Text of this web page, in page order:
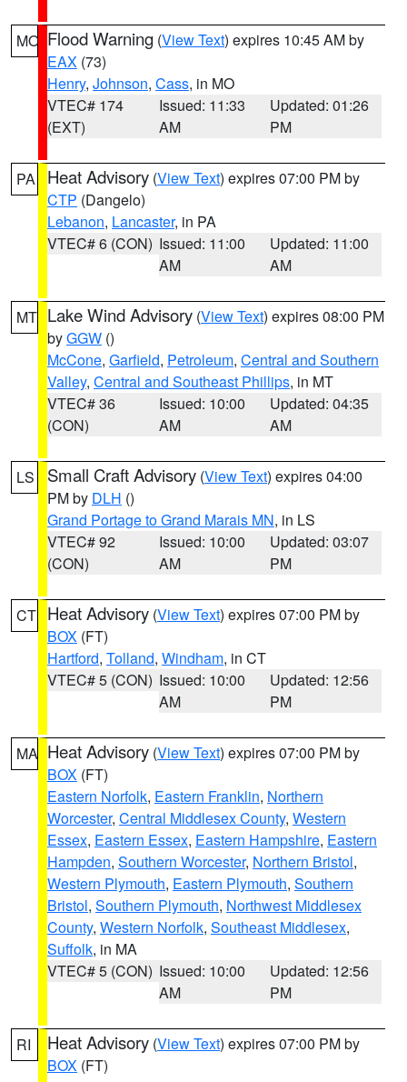
MO Flood Warning (View Text) expires 10:45 AM by
EAX (73)
Henry, Johnson, Cass, in MO
VTEC# 174
(EXT)
Issued: 11:33
AM
Updated: 01:26
PM
PA Heat Advisory (View Text) expires 07:00 PM by
CTP (Dangelo)
Lebanon, Lancaster, in PA
VTEC# 6 (CON) Issued: 11:00
AM
Updated: 11:00
AM
MT Lake Wind Advisory (View Text) expires 08:00 PM
byGGW ()
McCone, Garfield, Petroleum, Central and Southern
Valley, Central and Southeast Phillips, in MT
VTEC# 36
(CON)
Issued: 10:00
AM
Updated: 04:35
AM
LS Small Craft Advisory (View Text) expires 04:00
PM by DLH ()
Grand Portage to Grand Marais MN, in LS
VTEC# 92
(CON)
Issued: 10:00
AM
Updated: 03:07
PM
CT Heat Advisory (View Text) expires 07:00 PM by
BOX (FT)
Hartford, Tolland, Windham, in CT
VTEC# 5 (CON) Issued: 10:00
AM
Updated: 12:56
PM
MA Heat Advisory (View Text) expires 07:00 PM by
BOX (FT)
Eastern Norfolk, Eastern Franklin, Northern
Worcester, Central Middlesex County, Western
Essex, Eastern Essex, Eastern Hampshire, Eastern
Hampden, Southern Worcester, Northern Bristol,
Western Plymouth, Eastern Plymouth, Southern
Bristol, Southern Plymouth, Northwest Middlesex
County, Western Norfolk, Southeast Middlesex,
Suffolk, in MA
VTEC# 5 (CON) Issued: 10:00
AM
Updated: 12:56
PM
RI Heat Advisory (View Text) expires 07:00 PM by
BOX (FT)